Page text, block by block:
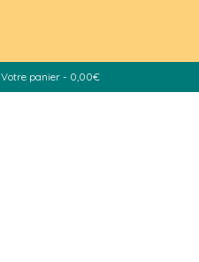
Votre panier - 0,00€